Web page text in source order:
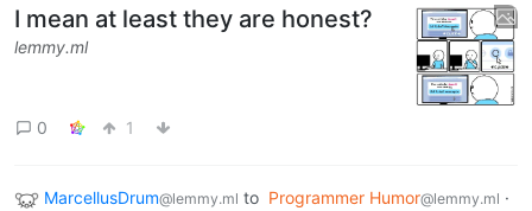
I mean at least they are honest?
lemmy.ml
0 1
MarcellusDrum@lemmy.ml to Programmer Humor@lemmy.ml ·